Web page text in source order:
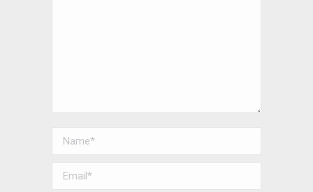
Name *
Email *